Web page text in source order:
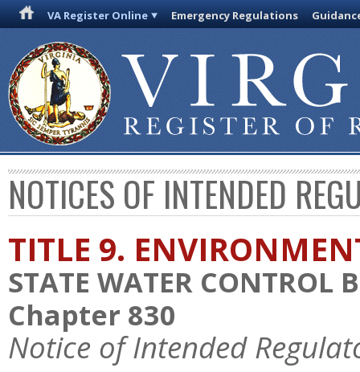
VA Register Online Emergency Regulations
NOTICES OF INTENDED
TITLE 9.
STATE WATER CONTROL
Chapter 830
Notice of Intended